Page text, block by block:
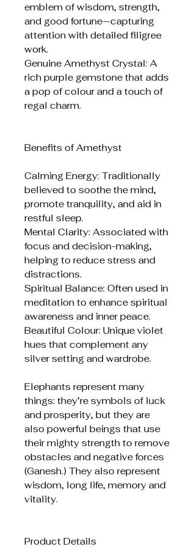
emblem of wisdom, strength,
and good fortune—capturing
attention with detailed filigree
work.
Genuine Amethyst Crystal: A
rich purple gemstone that adds
a pop of colour and a touch of
regal charm.
Benefits of Amethyst
Calming Energy: Traditionally
believed to soothe the mind,
promote tranquility, and aid in
restful sleep.
Mental Clarity: Associated with
focus and decision-making,
helping to reduce stress and
distractions.
Spiritual Balance: Often used in
meditation to enhance spiritual
awareness and inner peace.
Beautiful Colour: Unique violet
hues that complement any
silver setting and wardrobe.
Elephants represent many
things: they’re symbols of luck
and prosperity, but they are
also powerful beings that use
their mighty strength to remove
obstacles and negative forces
(Ganesh.) They also represent
wisdom, long life, memory and
vitality.
Product Details